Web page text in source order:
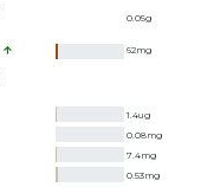
0.05g
62mg
1.4ug
0.08mg
7.4mg
0.53mg